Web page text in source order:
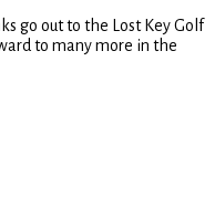
go out to the Lost Key Golf
to many more in the